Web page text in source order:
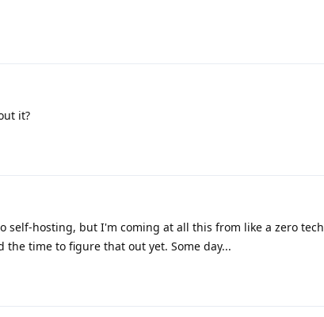
it?
self-hosting, but I'm coming at all this from like a zero tech
time to figure that out yet. Some day...